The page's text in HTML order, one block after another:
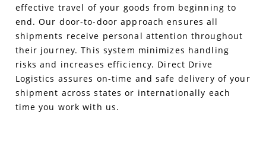
effective travel of your goods from beginning to
end. Our door-to-door approach ensures all
shipments receive personal attention throughout
their journey. This system minimizes handling
risks and increases efficiency. Direct Drive
Logistics assures on-time and safe delivery of your
shipment across states or internationally each
time you work with us.